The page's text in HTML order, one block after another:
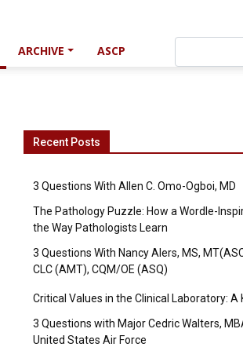
ARCHIVE ASCP
Recent Posts
3 Questions With Allen C. Omo-Ogboi, MD
The Pathology Puzzle: How a Wordle-
the Way Pathologists Learn
3 Questions With Nancy Alers, MS,
CLC (AMT), CQM/OE (ASQ)
Critical Values in the Clinical Laboratory:
3 Questions with Major Cedric Walters,
United States Air Force